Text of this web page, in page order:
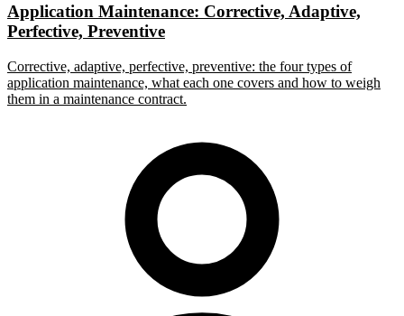
Application Maintenance: Corrective, Adaptive,
Perfective, Preventive
Corrective, adaptive, perfective, preventive: the four types of
application maintenance, what each one covers and how to weigh
them in a maintenance contract.